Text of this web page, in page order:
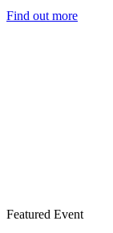
Find out more
Featured Event